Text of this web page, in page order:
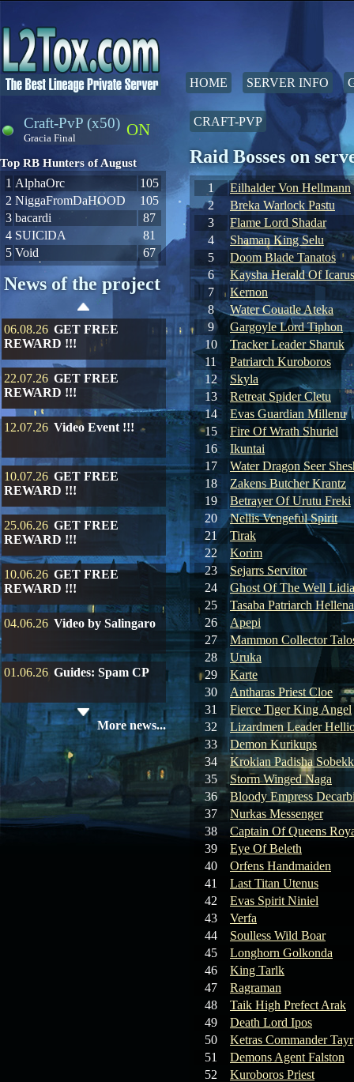
HOME SERVER INFO
ON
Craft-PvP (x50)
Gracia Final
Top RB Hunters of August
1 AlphaOrc
105
2 NiggaFromDaHOOD
105
3 bacardi
87
4 SUIClDA
81
5 Void 67
News of the project
06.08.26 GET FREE
REWARD !!!
22.07.26 GET FREE
REWARD !!!
12.07.26 Video Event !!!
10.07.26 GET FREE
REWARD !!!
25.06.26 GET FREE
REWARD !!!
10.06.26 GET FREE
REWARD !!!
04.06.26 Video by Salingaro
01.06.26 Guides: Spam CP
19.05.26 SERVER UPDATE
Update 28: Item
Broker – Auction
04.04.26 Update 27: Vesper
More news...
CRAFT-PVP
Raid Bosses on
1
Eilhalder Von Hellmann
2
Breka Warlock Pastu
3
Flame Lord Shadar
4
Shaman King Selu
5
Doom Blade Tanatos
6
Kaysha Herald Of Icarus
7
Kernon
8
Water Couatle Ateka
9
Gargoyle Lord Tiphon
10
Tracker Leader Sharuk
11
Patriarch Kuroboros
12
Skyla
13
Retreat Spider Cletu
14
Evas Guardian Millenu
15
Fire Of Wrath Shuriel
16
Ikuntai
17
Water Dragon Seer
18
Zakens Butcher Krantz
19
Betrayer Of Urutu Freki
20
Nellis Vengeful Spirit
21
Tirak
22
Korim
23
Sejarrs Servitor
24
Ghost Of The Well Lidia
25
Tasaba Patriarch Hellena
26
Apepi
27
Mammon Collector
28
Uruka
29
Karte
30
Antharas Priest Cloe
31
Fierce Tiger King Angel
32
Lizardmen Leader
33
Demon Kurikups
34
Krokian Padisha Sobekk
35
Storm Winged Naga
36
Bloody Empress
37
Nurkas Messenger
38
Captain Of Queens
39
Eye Of Beleth
40
Orfens Handmaiden
41
Last Titan Utenus
42
Evas Spirit Niniel
43
Verfa
44
Soulless Wild Boar
45
Longhorn Golkonda
46
King Tarlk
47
Ragraman
48
Taik High Prefect Arak
49
Death Lord Ipos
50
Ketras Commander Tayr
51
Demons Agent Falston
52
Kuroboros Priest